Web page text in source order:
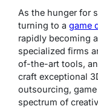
As the hunger for
turning to a game
rapidly becoming
specialized firms
of-the-art tools,
craft exceptional
outsourcing,
spectrum of